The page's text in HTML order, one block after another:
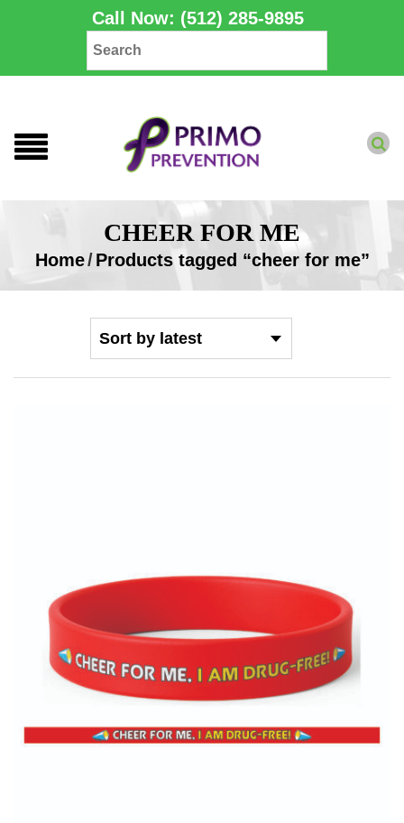
Call Now: (512) 285-9895
CHEER FOR ME
Home/ Products tagged “cheer for me”